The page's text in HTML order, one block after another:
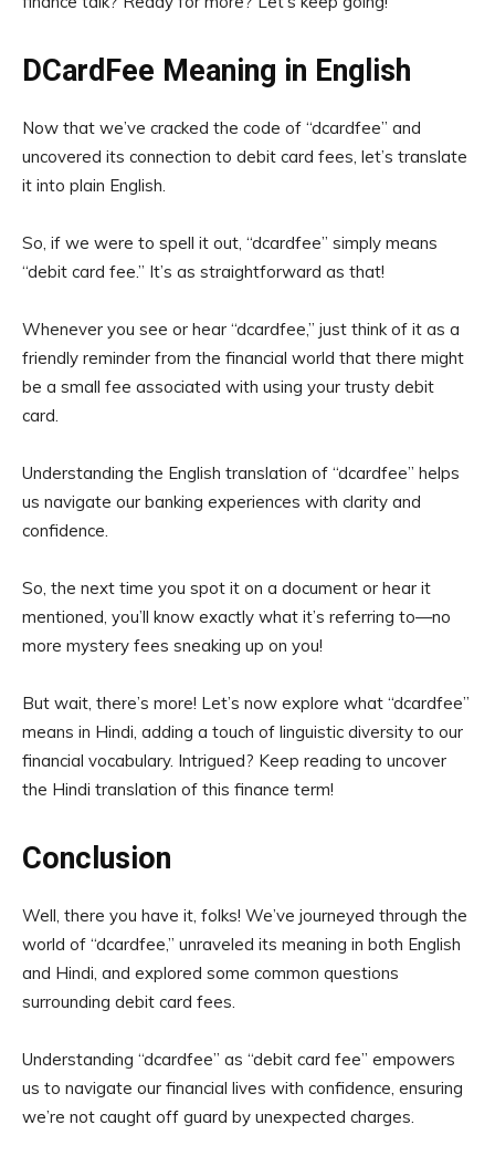
DCardFee Meaning in English
Now that we’ve cracked the code of “dcardfee” and
uncovered its connection to debit card fees, let’s translate
it into plain English.
So, if we were to spell it out, “dcardfee” simply means
“debit card fee.” It’s as straightforward as that!
Whenever you see or hear “dcardfee,” just think of it as a
friendly reminder from the financial world that there might
be a small fee associated with using your trusty debit
card.
Understanding the English translation of “dcardfee” helps
us navigate our banking experiences with clarity and
confidence.
So, the next time you spot it on a document or hear it
mentioned, you’ll know exactly what it’s referring to—no
more mystery fees sneaking up on you!
But wait, there’s more! Let’s now explore what “dcardfee”
means in Hindi, adding a touch of linguistic diversity to our
financial vocabulary. Intrigued? Keep reading to uncover
the Hindi translation of this finance term!
Conclusion
Well, there you have it, folks! We’ve journeyed through the
world of “dcardfee,” unraveled its meaning in both English
and Hindi, and explored some common questions
surrounding debit card fees.
Understanding “dcardfee” as “debit card fee” empowers
us to navigate our financial lives with confidence, ensuring
we’re not caught off guard by unexpected charges.